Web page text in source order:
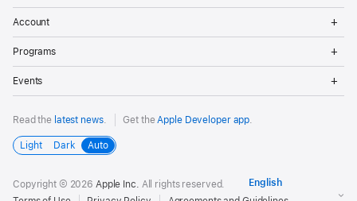
Account
Programs
Events
Read the latest news. Get theApple Developer app.
Light Dark Auto
Copyright © 2026 Apple Inc. All rights reserved.